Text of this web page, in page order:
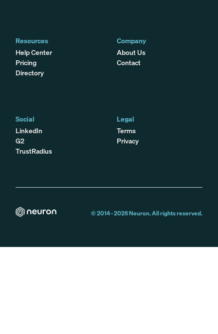
Resources
Help Center
Pricing
Directory
Company
About Us
Contact
Social
LinkedIn
G2
TrustRadius
Legal
Terms
Privacy
© 2014 -2026Neuron. All rights reserved.